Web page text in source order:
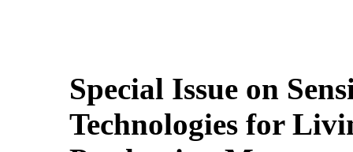
Special Issue on
Technologies for